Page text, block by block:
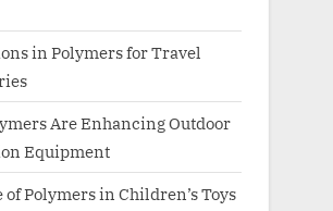
in Polymers for Travel
Are Enhancing Outdoor
Equipment
of Polymers in Children’s Toys